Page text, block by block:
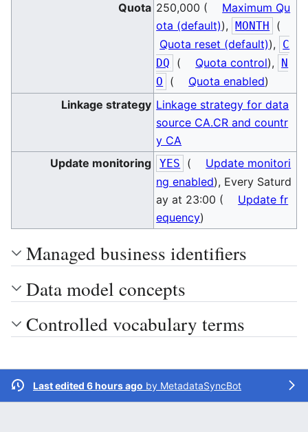
Quota 250,000 (
Maximum Qu
ota (default)), MONTH
(
Quota reset (default)),
C
DQ
( Quota control),
N
O
( Quota enabled)
Linkage strategy Linkage strategy for data
source CA.CR and countr
y CA
Update monitoring
YES (
Update monitori
ng enabled), Every Saturd
ay at 23:00 (
Update fr
equency)
Managed business identifiers
Data model concepts
Controlled vocabulary terms
Last edited 6 hours ago by MetadataSyncBot